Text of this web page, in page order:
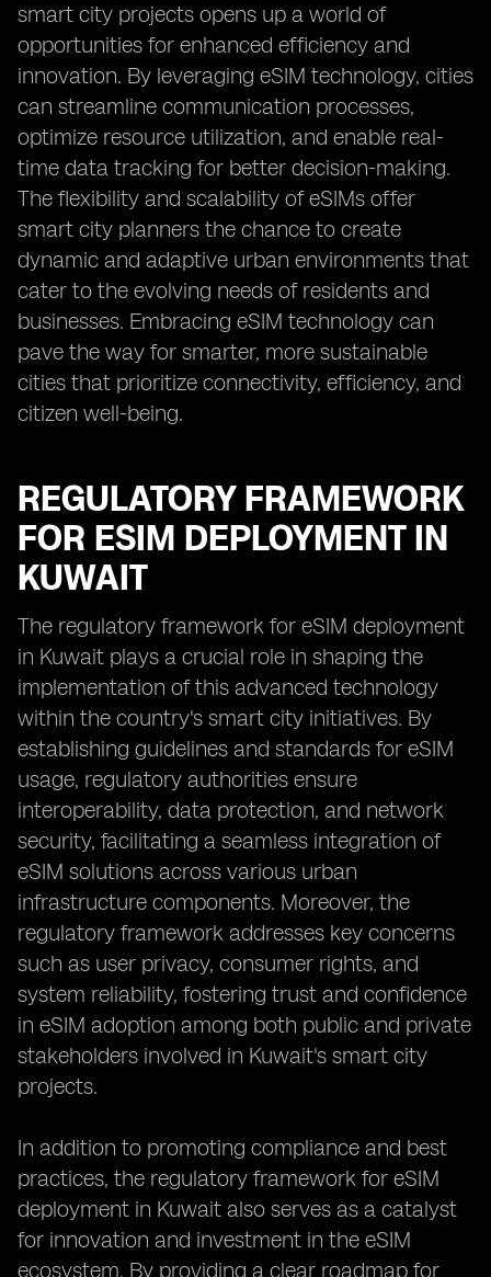
smart city projects opens up a world of
opportunities for enhanced efficiency and
innovation. By leveraging eSIM technology, cities
can streamline communication processes,
optimize resource utilization, and enable real-
time data tracking for better decision-making.
The flexibility and scalability of eSIMs offer
smart city planners the chance to create
dynamic and adaptive urban environments that
cater to the evolving needs of residents and
businesses. Embracing eSIM technology can
pave the way for smarter, more sustainable
cities that prioritize connectivity, efficiency, and
citizen well-being.
REGULATORY FRAMEWORK
FOR ESIM DEPLOYMENT IN
KUWAIT
The regulatory framework for eSIM deployment
in Kuwait plays a crucial role in shaping the
implementation of this advanced technology
within the country's smart city initiatives. By
establishing guidelines and standards for eSIM
usage, regulatory authorities ensure
interoperability, data protection, and network
security, facilitating a seamless integration of
eSIM solutions across various urban
infrastructure components. Moreover, the
regulatory framework addresses key concerns
such as user privacy, consumer rights, and
system reliability, fostering trust and confidence
in eSIM adoption among both public and private
stakeholders involved in Kuwait's smart city
projects.
In addition to promoting compliance and best
practices, the regulatory framework for eSIM
deployment in Kuwait also serves as a catalyst
for innovation and investment in the eSIM
ecosystem. By providing a clear roadmap for